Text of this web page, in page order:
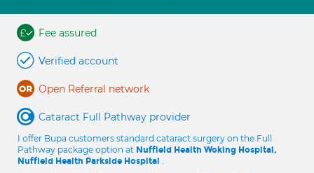
Fee assured
Verified account
Open Referral network
Cataract Full Pathway provider
I offer Bupa customers standard cataract surgery on the Full
Pathway package option at Nuffield Health Woking Hospital,
Nuffield Health Parkside Hospital .